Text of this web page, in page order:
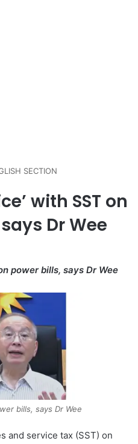
SECTION
with SST on
Dr Wee
power bills, says Dr Wee
bills, says Dr Wee
and service tax (SST) on